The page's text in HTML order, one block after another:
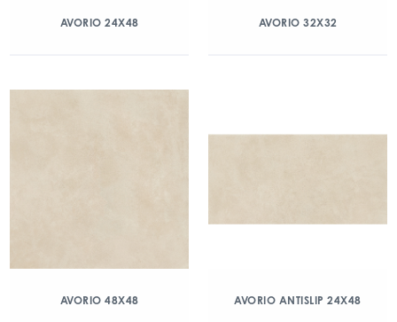
AVORIO 24X48 AVORIO 32X32
AVORIO 48X48 AVORIO ANTISLIP 24X48